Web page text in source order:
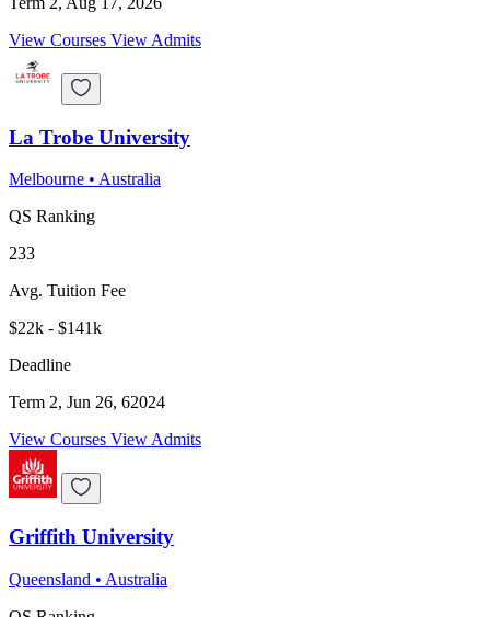
View Courses View Admits
La Trobe University
Melbourne • Australia
QS Ranking
233
Avg. Tuition Fee
$22k - $141k
Deadline
Term 2, Jun 26, 62024
View Courses View Admits
Griffith University
Queensland • Australia